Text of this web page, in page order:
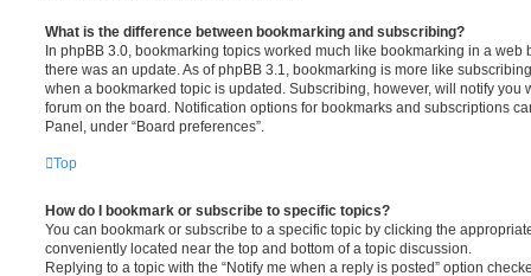
What is the difference between bookmarking and subscribing?
In phpBB 3.0, bookmarking topics worked much like bookmarking in a web
there was an update. As of phpBB 3.1, bookmarking is more like
when a bookmarked topic is updated. Subscribing, however, will notify you
forum on the board. Notification options for bookmarks and subscriptions
Panel, under “Board preferences”.
Top
How do I bookmark or subscribe to specific topics?
You can bookmark or subscribe to a specific topic by clicking the
conveniently located near the top and bottom of a topic discussion.
Replying to a topic with the “Notify me when a reply is posted” option